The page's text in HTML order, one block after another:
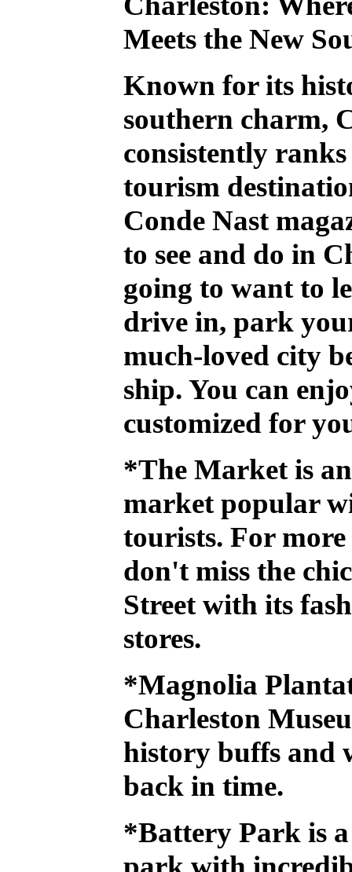
Meets the New
Known for its
southern charm,
consistently
tourism
Conde Nast
to see and do in
going to want to
drive in, park
much-loved city
ship. You can
customized for
*The Marketis
market popular
tourists. For
don't miss the
Streetwith its
stores.
*Magnolia
Charleston
history buffs and
back in time.
*Battery Park is